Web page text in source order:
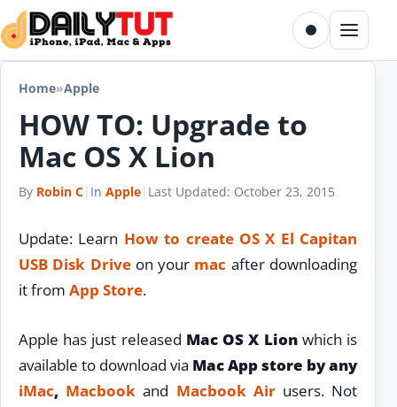
Skip to content
Toggle dark
Menu
Home»Apple
HOW TO: Upgrade to
Mac OS X Lion
By Robin C| In Apple| Last Updated: October 23, 2015
Update: Learn How to create OS X El Capitan
USB Disk Driveon your mac after downloading
it from App Store.
Apple has just released Mac OS X Lionwhich is
available to download via Mac App store by any
iMac, Macbook and Macbook Airusers. Not